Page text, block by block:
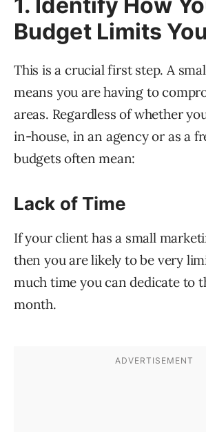
Budget Limits You
This is a crucial first step. A
means you are having to
areas. Regardless of whether
in-house, in an agency or as a
budgets often mean:
Lack of Time
If your client has a small
then you are likely to be very
much time you can dedicate to
month.